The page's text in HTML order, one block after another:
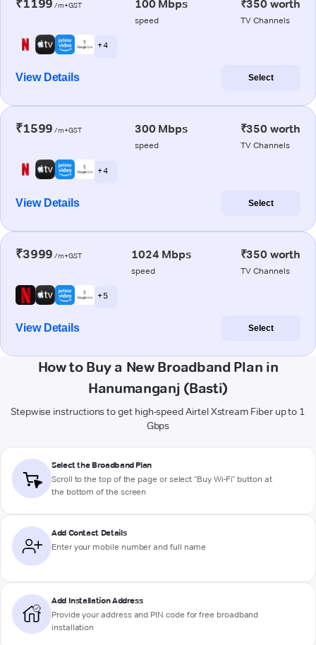
₹1199 /m+GST 100 Mbps
speed
₹350 worth
TV Channels
+ 4
View Details Select
₹1599 /m+GST 300 Mbps
speed
₹350 worth
TV Channels
+ 4
View Details Select
₹3999 /m+GST 1024 Mbps
speed
₹350 worth
TV Channels
+ 5
View Details Select
How to Buy a New Broadband Plan in
Hanumanganj (Basti)
Stepwise instructions to get high-speed Airtel Xstream Fiber up to 1
Gbps
Select the Broadband Plan
Scroll to the top of the page or select "Buy Wi-Fi" button at
the bottom of the screen
Add Contact Details
Enter your mobile number and full name
Add Installation Address
Provide your address and PIN code for free broadband
installation